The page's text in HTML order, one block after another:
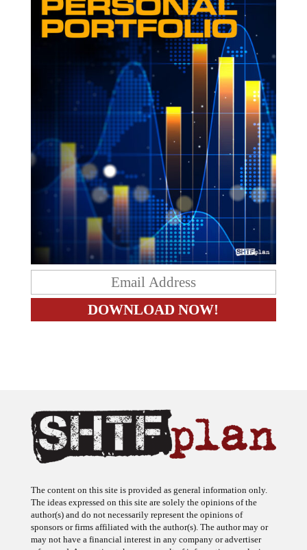
The ideas expressed on this site are solely the opinions of the
author(s) and do not necessarily represent the opinions of
sponsors or firms affiliated with the author(s). The author may or
may not have a financial interest in any company or advertiser
referenced. Any action taken as a result of information, analysis, or